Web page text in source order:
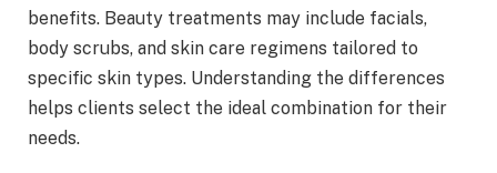
benefits. Beauty treatments may include facials,
body scrubs, and skin care regimens tailored to
specific skin types. Understanding the differences
helps clients select the ideal combination for their
needs.